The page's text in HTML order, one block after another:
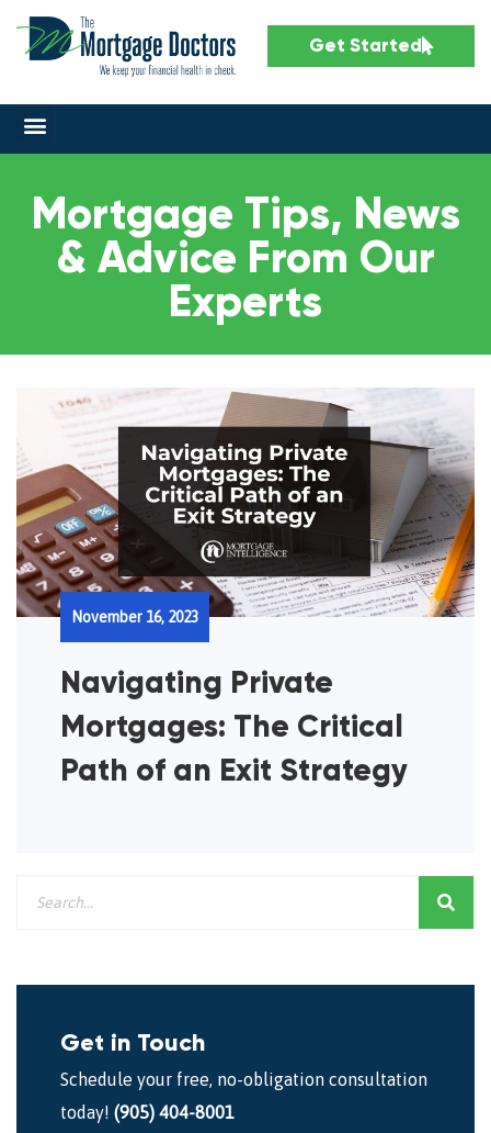
Get Started
Mortgage Tips, News
& Advice From Our
Experts
Navigating Private
Mortgages: The Critical
Path of an Exit Strategy
November 16, 2023
Get in Touch
Schedule your free, no-obligation consultation
today! (905) 404-8001